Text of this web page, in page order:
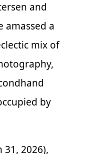
and
amassed a
mix of
by
2026),